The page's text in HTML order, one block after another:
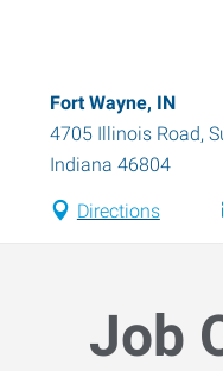
Fort Wayne, IN
4705 Illinois Road,
Indiana 46804
Directions
Job